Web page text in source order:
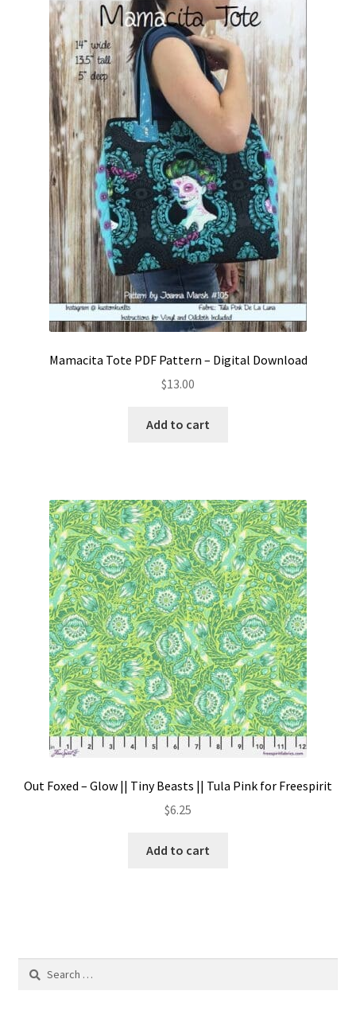
Mamacita Tote PDF Pattern – Digital Download
$13.00
Add to cart
Out Foxed – Glow || Tiny Beasts || Tula Pink for Freespirit
$6.25
Add to cart
Search